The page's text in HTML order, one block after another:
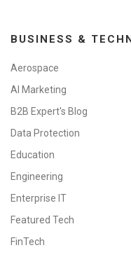
BUSINESS &
Aerospace
AI Marketing
B2B Expert's Blog
Data Protection
Education
Engineering
Enterprise IT
Featured Tech
FinTech